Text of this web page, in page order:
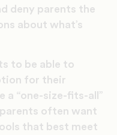
deny parents the
about what’s
to be able to
for their
a “one-size-fits-all”
often want
that best meet